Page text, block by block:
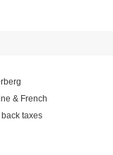
& French
taxes